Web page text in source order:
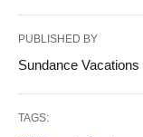
PUBLISHED BY
Sundance Vacations
TAGS: